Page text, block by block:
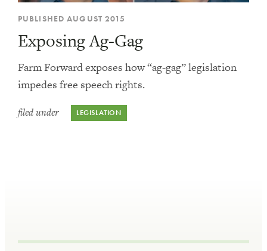
PUBLISHED AUGUST 2015
Exposing Ag-Gag
Farm Forward exposes how “ag-gag” legislation
impedes free speech rights.
filed under LEGISLATION